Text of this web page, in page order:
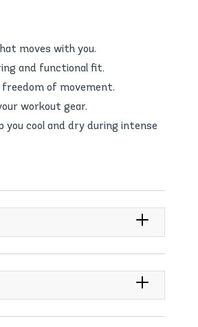
moves with you.
and functional fit.
freedom of movement.
workout gear.
cool and dry during intense